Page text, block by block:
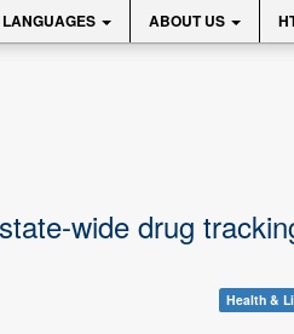
LANGUAGES ABOUT US
wide drug
Health &